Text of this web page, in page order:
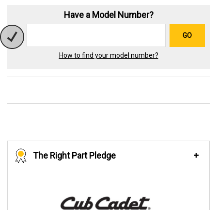
Have a Model Number?
GO
How to find your model number?
The Right Part Pledge